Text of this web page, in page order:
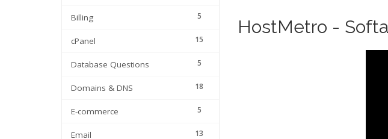
5
Billing
15
cPanel
5
Database Questions
18
Domains & DNS
5
E-commerce
13
Email
HostMetro -